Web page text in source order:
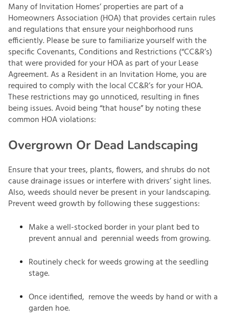
Many of Invitation Homes’ properties are part of a
Homeowners Association (HOA) that provides certain rules
and regulations that ensure your neighborhood runs
efficiently. Please be sure to familiarize yourself with the
specific Covenants, Conditions and Restrictions (“CC&R’s)
that were provided for your HOA as part of your Lease
Agreement. As a Resident in an Invitation Home, you are
required to comply with the local CC&R’s for your HOA.
These restrictions may go unnoticed, resulting in fines
being issues. Avoid being “that house” by noting these
common HOA violations:
Overgrown Or Dead Landscaping
Ensure that your trees, plants, flowers, and shrubs do not
cause drainage issues or interfere with drivers’ sight lines.
Also, weeds should never be present in your landscaping.
Prevent weed growth by following these suggestions:
Make a well-stocked border in your plant bed to
prevent annual and perennial weeds from growing.
Routinely check for weeds growing at the seedling
stage.
Once identified, remove the weeds by hand or with a
garden hoe.